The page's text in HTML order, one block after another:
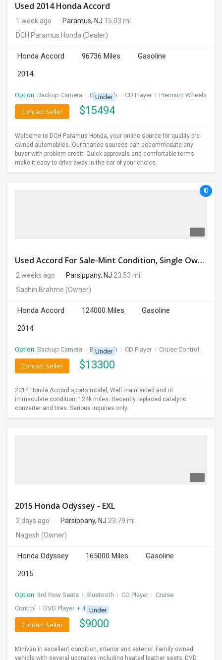
Used 2014 Honda Accord
1 week ago Paramus, NJ 15.03 mi.
DCH Paramus Honda (Dealer)
Honda Accord 96736 Miles
Gasoline
2014
Option: Backup Camera I Bluetooth I CD Player I Premium Wheels
Under
$15494
Contact Seller
Welcome to DCH Paramus Honda, your online source for quality pre-
owned automobiles. Our finance sources can accommodate any
buyer with problem credit. Quick approvals and comfortable terms
make it easy to drive away in the car of your choice.
Used Accord For Sale-Mint Condition, Single Owner Handled
2 weeks ago Parsippany, NJ 23.53 mi.
Sachin Brahme (Owner)
Honda Accord 124000 Miles
Gasoline
2014
Option: Backup Camera I Bluetooth I CD Player I Cruise Control
Under
$13300
Contact Seller
2014 Honda Accord sports model, Well maintained and in
immaculate condition, 124k miles. Recently replaced catalytic
converter and tires. Serious inquires only.
2015 Honda Odyssey - EXL
2 days ago Parsippany, NJ 23.79 mi.
Nagesh (Owner)
Honda Odyssey 165000 Miles
Gasoline
2015
Option: 3rd Row Seats I Bluetooth I CD Player I Cruise
Control
I DVD Player + 4 more
Under
$9000
Contact Seller
Minivan in excellent condition, interior and exterior. Family owned
vehicle with several upgrades including heated leather seats; DVD